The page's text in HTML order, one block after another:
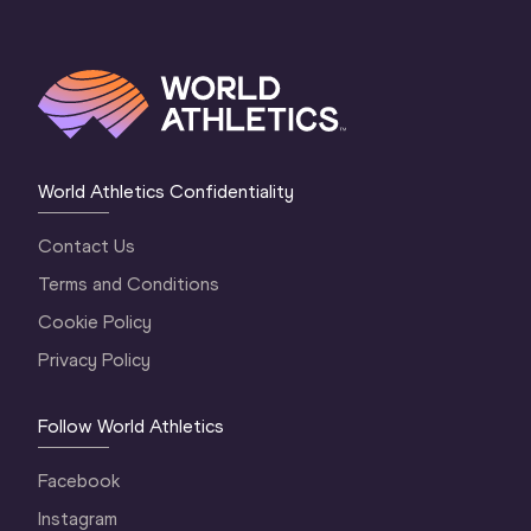
World Athletics Confidentiality
Contact Us
Terms and Conditions
Cookie Policy
Privacy Policy
Follow World Athletics
Facebook
Instagram